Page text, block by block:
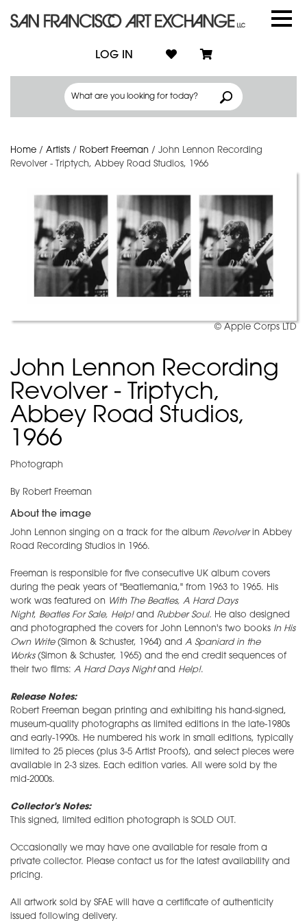
LOG IN
Home / Artists / Robert Freeman / John Lennon Recording
Revolver - Triptych, Abbey Road Studios, 1966
© Apple Corps LTD
John Lennon Recording
Revolver - Triptych,
Abbey Road Studios,
1966
Photograph
By Robert Freeman
About the image
John Lennon singing on a track for the album Revolverin Abbey
Road Recording Studios in 1966.
Freeman is responsible for five consecutive UK album covers
during the peak years of "Beatlemania," from 1963 to 1965. His
work was featured on With The Beatles, A Hard Days
Night, Beatles For Sale, Help!and Rubber Soul. He also designed
and photographed the covers for John Lennon's two books In His
Own Write(Simon & Schuster, 1964) and A Spaniard in the
Works(Simon & Schuster, 1965) and the end credit sequences of
their two films: A Hard Days Nightand Help!.
Release Notes:
Robert Freeman began printing and exhibiting his hand-signed,
museum-quality photographs as limited editions in the late-1980s
and early-1990s. He numbered his work in small editions, typically
limited to 25 pieces (plus 3-5 Artist Proofs), and select pieces were
available in 2-3 sizes. Each edition varies. All were sold by the
mid-2000s.
Collector's Notes:
This signed, limited edition photograph is SOLD OUT.
Occasionally we may have one available for resale from a
private collector. Please contact us for the latest availability and
pricing.
All artwork sold by SFAE will have a certificate of authenticity
issued following delivery.